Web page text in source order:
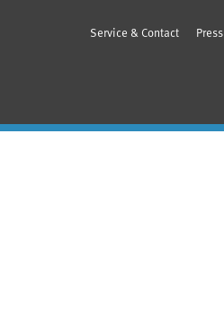
Service & Contact Press